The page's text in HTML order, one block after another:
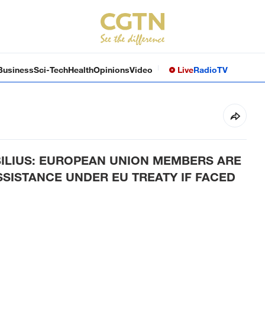
Sci-TechHealthOpinionsVideo LiveRadioTV
EUROPEAN UNION MEMBERS ARE
UNDER EU TREATY IF FACED